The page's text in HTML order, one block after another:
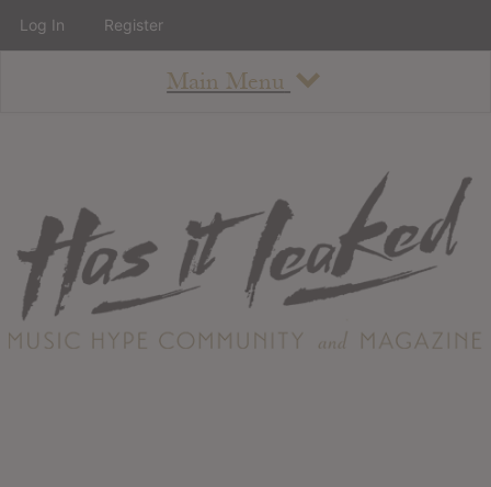
Main Menu
About
Staff
Contact
Albums
Log In Register